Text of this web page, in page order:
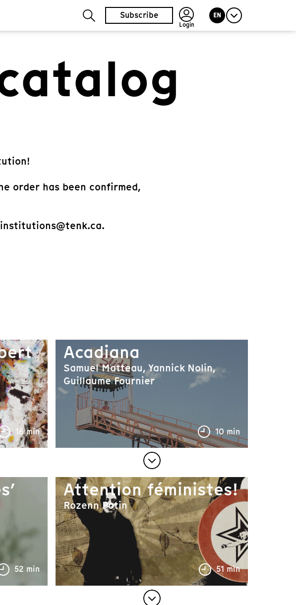
Subscribe
Login
EN
order has been confirmed,
16 min
Acadiana
Samuel Matteau, Yannick Nolin,
Guillaume Fournier
10 min
52 min
Attention féministes!
Rozenn Potin
51 min